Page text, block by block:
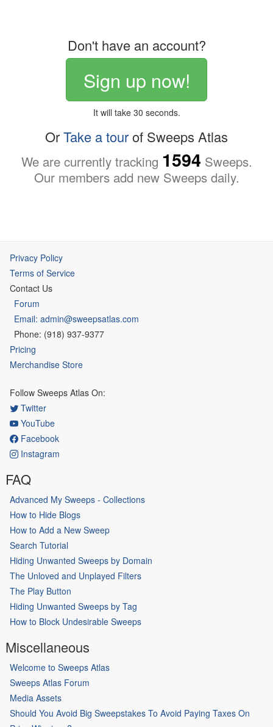
Don't have an account?
Sign up now!
It will take 30 seconds.
OrTake a tourof Sweeps Atlas
We are currently tracking 1594 Sweeps.
Our members add new Sweeps daily.
Privacy Policy
Terms of Service
Contact Us
Forum
Email: admin@sweepsatlas.com
Phone: (918) 937-9377
Pricing
Merchandise Store
Follow Sweeps Atlas On:
Twitter
YouTube
Facebook
Instagram
FAQ
Advanced My Sweeps - Collections
How to Hide Blogs
How to Add a New Sweep
Search Tutorial
Hiding Unwanted Sweeps by Domain
The Unloved and Unplayed Filters
The Play Button
Hiding Unwanted Sweeps by Tag
How to Block Undesirable Sweeps
Miscellaneous
Welcome to Sweeps Atlas
Sweeps Atlas Forum
Media Assets
Should You Avoid Big Sweepstakes To Avoid Paying Taxes On